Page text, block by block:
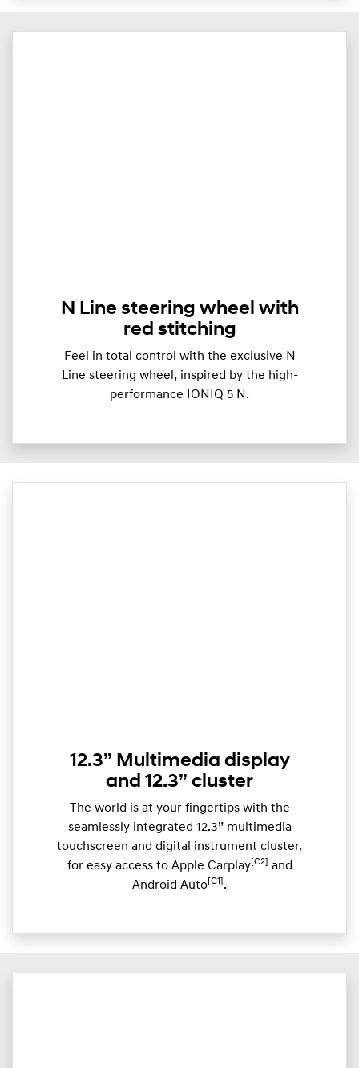
N Line steering wheel with
red stitching
Feel in total control with the exclusive N
Line steering wheel, inspired by the high-
performance IONIQ 5 N.
12.3” Multimedia display
and 12.3” cluster
The world is at your fingertips with the
seamlessly integrated 12.3” multimedia
touchscreen and digital instrument cluster,
for easy access to Apple Carplay[C2] and
Android Auto[C1] .